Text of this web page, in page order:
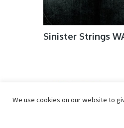
Sinister Strings
We use cookies on our website to